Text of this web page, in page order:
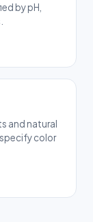
by pH,
and natural
color